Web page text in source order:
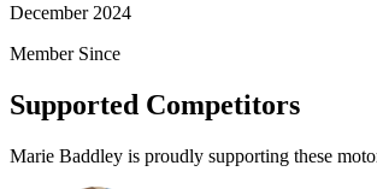
December 2024
Member Since
Supported Competitors
Marie Baddley is proudly supporting these